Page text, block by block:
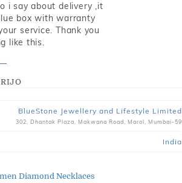
i say about delivery ,it
box with warranty
service. Thank you
like this.
BlueStone Jewellery and Lifestyle Limited
302, Dhantak Plaza, Makwana Road, Marol, Mumbai-59
India
Diamond Necklaces